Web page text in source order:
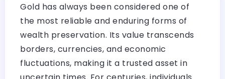
Gold has always been considered one of
the most reliable and enduring forms of
wealth preservation. Its value transcends
borders, currencies, and economic
fluctuations, making it a trusted asset in